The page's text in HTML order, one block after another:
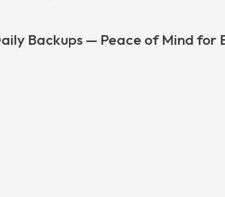
Backups — Peace of Mind for